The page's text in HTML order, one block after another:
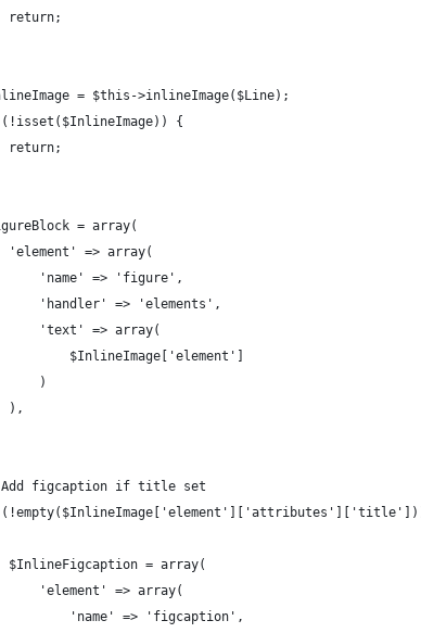
return;
= $this->inlineImage($Line);
{
return;
= array(
'element' => array(
'name' => 'figure',
'handler' => 'elements',
'text' => array(
$InlineImage['element']
)
),
figcaption if title set
$InlineFigcaption = array(
'element' => array(
'name' => 'figcaption',